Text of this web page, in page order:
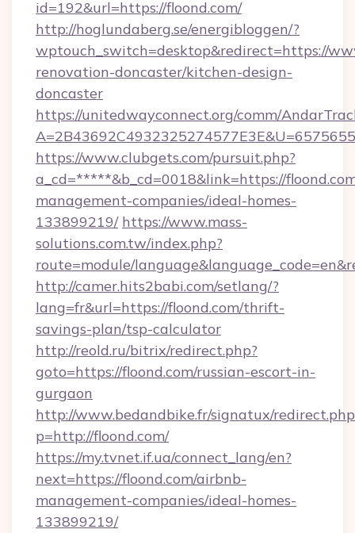
id=192&url=https://floond.com/
http://hoglundaberg.se/energibloggen/?
wptouch_switch=desktop&redirect=https://
renovation-doncaster/kitchen-design-
doncaster
https://unitedwayconnect.org/comm/
https://www.clubgets.com/pursuit.php?
a_cd=*****&b_cd=0018&link=https://
management-companies/ideal-homes-
133899219/ https://www.mass-
solutions.com.tw/index.php?
route=module/
http://camer.hits2babi.com/setlang/?
lang=fr&url=https://floond.com/thrift-
savings-plan/tsp-calculator
http://reold.ru/bitrix/redirect.php?
goto=https://floond.com/russian-escort-in-
gurgaon
http://www.bedandbike.fr/signatux/
p=http://floond.com/
https://my.tvnet.if.ua/connect_lang/en?
next=https://floond.com/airbnb-
management-companies/ideal-homes-
133899219/